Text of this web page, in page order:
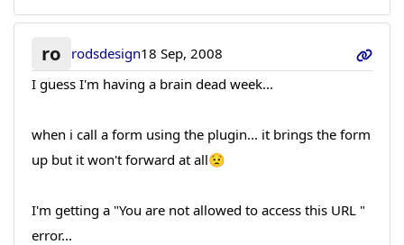
ro rodsdesign18 Sep, 2008
I guess I'm having a brain dead week...
when i call a form using the plugin... it brings the form
up but it won't forward at all😟
I'm getting a "You are not allowed to access this URL "
error...